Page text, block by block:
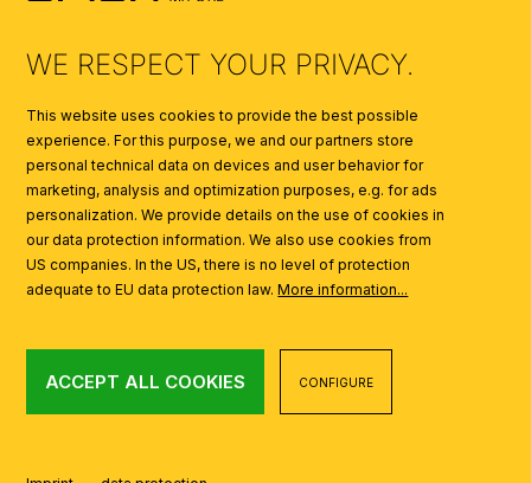
WE RESPECT YOUR PRIVACY.
This website uses cookies to provide the best possible
experience. For this purpose, we and our partners store
personal technical data on devices and user behavior for
marketing, analysis and optimization purposes, e.g. for ads
personalization. We provide details on the use of cookies in
our data protection information. We also use cookies from
US companies. In the US, there is no level of protection
adequate to EU data protection law.More information...
ACCEPT ALL COOKIES CONFIGURE